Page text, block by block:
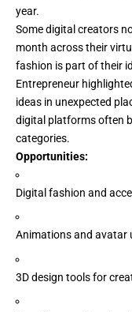
year.
Some digital creators
month across their
fashion is part of their
Entrepreneur
ideas in unexpected
digital platforms often
categories.
Opportunities:
Digital fashion and
Animations and avatar
3D design tools for